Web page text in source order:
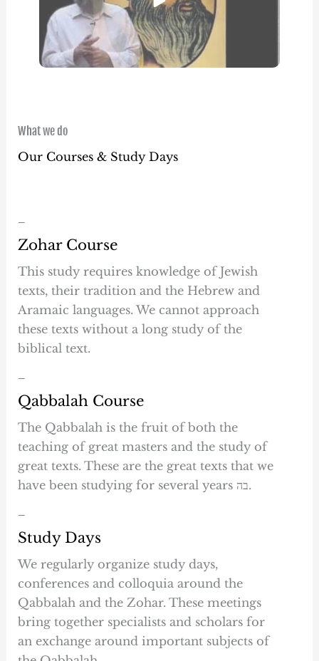
What we do
Our Courses & Study Days
–
Zohar Course
This study requires knowledge of Jewish
texts, their tradition and the Hebrew and
Aramaic languages. We cannot approach
these texts without a long study of the
biblical text.
–
Qabbalah Course
The Qabbalah is the fruit of both the
teaching of great masters and the study of
great texts. These are the great texts that we
have been studying for several years בה.
–
Study Days
We regularly organize study days,
conferences and colloquia around the
Qabbalah and the Zohar. These meetings
bring together specialists and scholars for
an exchange around important subjects of